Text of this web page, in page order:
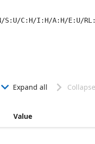
S:U/C:H/I:H/A:H/E:U/
7.8 / Temporal score
 Expand all 
Value